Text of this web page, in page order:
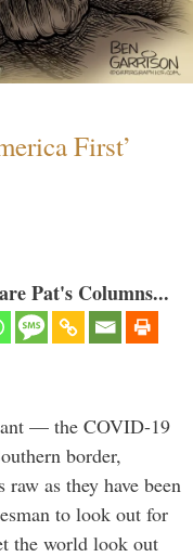
First’
Pat's Columns...
— the COVID-19
border,
as they have been
to look out for
the world look out